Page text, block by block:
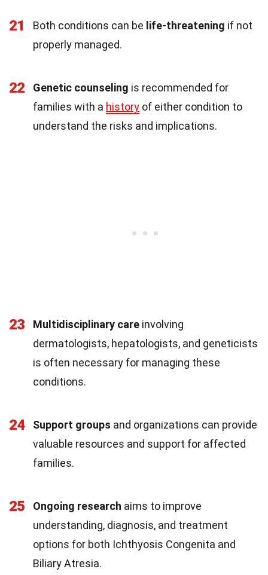
21 Both conditions can be life-threatening if not
properly managed.
22 Genetic counseling is recommended for
families with a history of either condition to
understand the risks and implications.
23 Multidisciplinary care involving
dermatologists, hepatologists, and geneticists
is often necessary for managing these
conditions.
24 Support groups and organizations can provide
valuable resources and support for affected
families.
25 Ongoing research aims to improve
understanding, diagnosis, and treatment
options for both Ichthyosis Congenita and
Biliary Atresia.